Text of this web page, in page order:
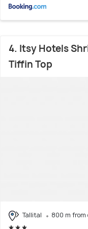
4. Itsy Hotels
Tiffin Top
Tallital 800 m